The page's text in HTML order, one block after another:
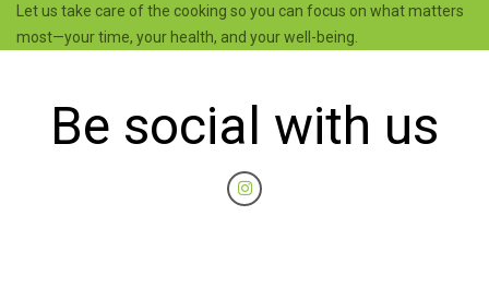
Let us take care of the cooking so you can focus on what matters
most—your time, your health, and your well-being.
Be social with us